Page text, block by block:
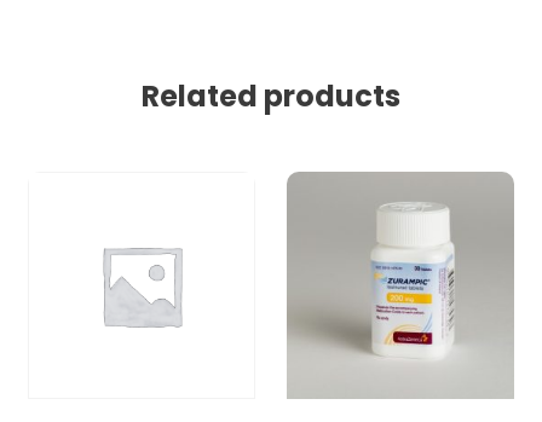
Related products